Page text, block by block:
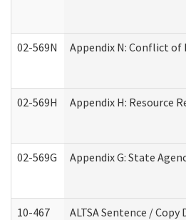
02-569N Appendix N: Conflict
02-569H Appendix H: Resource
02-569G Appendix G: State
10-467 ALTSA Sentence /